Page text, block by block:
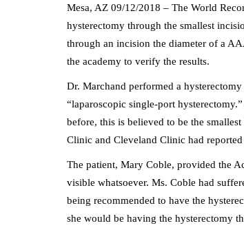
Mesa, AZ 09/12/2018 – The World
hysterectomy through the smallest
through an incision the diameter of a
the academy to verify the results.
Dr. Marchand performed a
“laparoscopic single-port
before, this is believed to be the
Clinic and Cleveland Clinic had
The patient, Mary Coble, provided the
visible whatsoever. Ms. Coble had
being recommended to have the
she would be having the hysterectomy